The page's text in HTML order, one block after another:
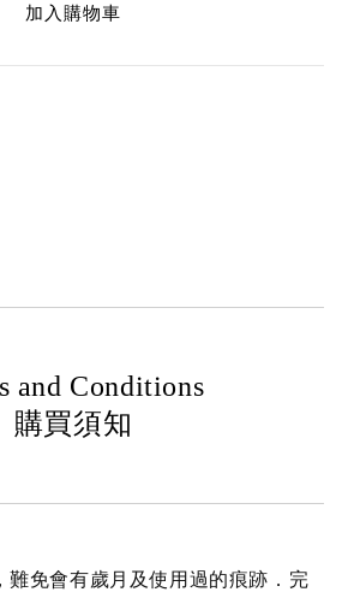
加入購物車
and Conditions
購買須知
難免會有歲月及使用過的痕跡．完